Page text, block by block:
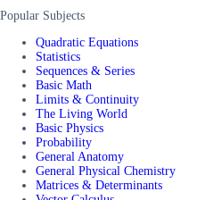
Popular Subjects
Quadratic Equations
Statistics
Sequences & Series
Basic Math
Limits & Continuity
The Living World
Basic Physics
Probability
General Anatomy
General Physical Chemistry
Matrices & Determinants